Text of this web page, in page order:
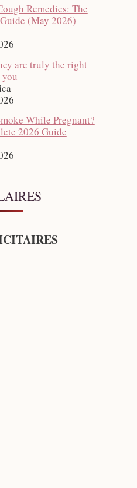
Remedies: The
(May 2026)
are truly the right
While Pregnant?
2026 Guide